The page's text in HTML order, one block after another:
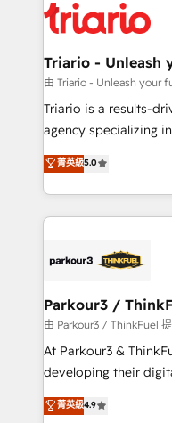
clients.” - Brian Garvey, VP, Solutions Partner
Program, HubSpot.
Implementation
drive your business forward. Since
dedicated to
team (50+), we work
B2B sectors such as
business services.
impact of your
detailed financial
embark on a
business up for
Triario - Unleash
由 Triario - Unleash your
Triario is a results-
agency specializing
migrations, Revenue
Integrations, Custom
Design With over 15 years of experience, we help
companies bridge
data hygiene, and
a global consultancy
boutique firm. At
but small enough to listen. Our Services:
implementations &
Website design Let’s turn your CRM into your growth
菁英級5.0
Parkour3 /
由 Parkour3 / ThinkFuel
At Parkour3 &
developing their
technologies and
sales processes to
菁英級4.9